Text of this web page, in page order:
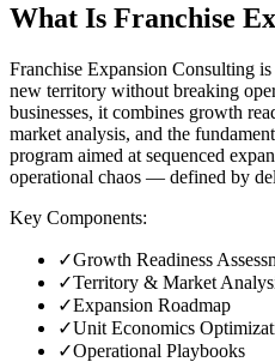
What Is Franchise
Franchise Expansion Consulting
new territory without breaking
businesses, it combines growth
market analysis, and the
program aimed at sequenced
operational chaos — defined by
Key Components:
✓Growth Readiness
✓Territory & Market
✓Expansion Roadmap
✓Unit Economics
✓Operational Playbooks